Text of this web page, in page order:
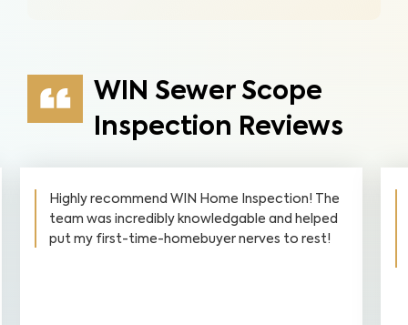
WIN Sewer Scope
Inspection Reviews
Highly recommend WIN Home Inspection! The
team was incredibly knowledgable and helped
put my first-time-homebuyer nerves to rest!